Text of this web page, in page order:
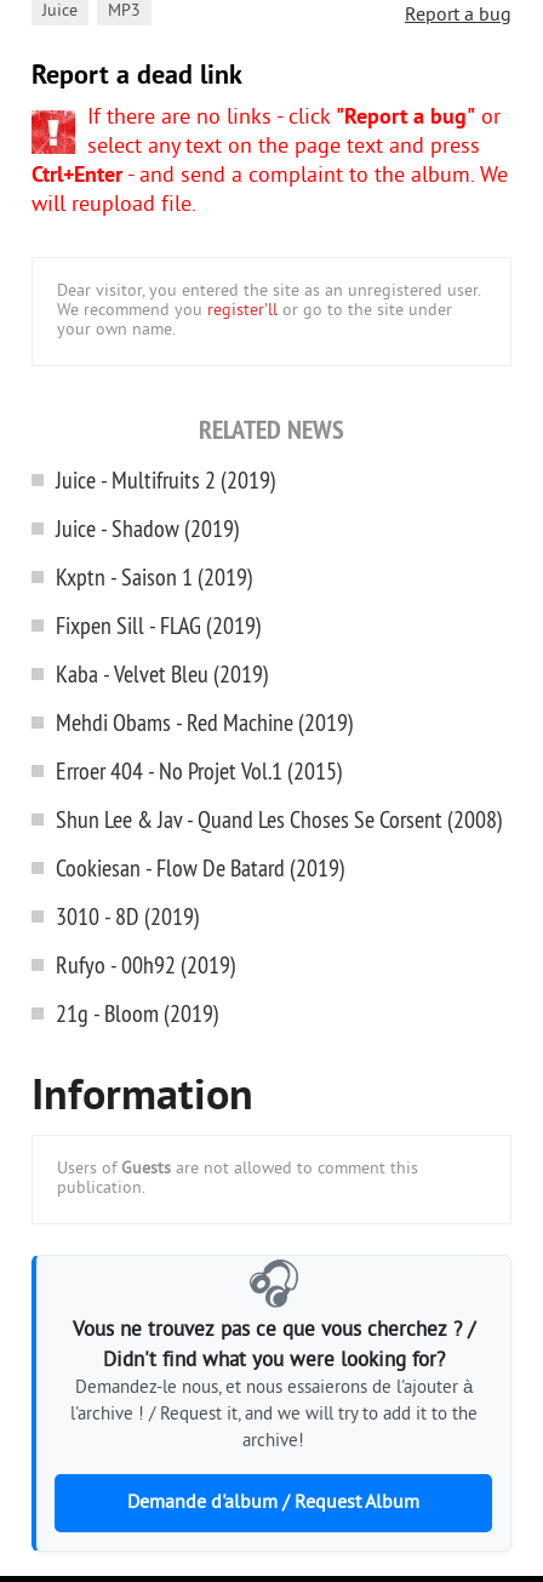
Report a bug
Juice MP3
Report a dead link
If there are no links - click "Report a bug" or
select any text on the page text and press
Ctrl+Enter- and send a complaint to the album. We
will reupload file.
Dear visitor, you entered the site as an unregistered user.
We recommend you register'll or go to the site under
your own name.
RELATED NEWS
Juice - Multifruits 2 (2019)
Juice - Shadow (2019)
Kxptn - Saison 1 (2019)
Fixpen Sill - FLAG (2019)
Kaba - Velvet Bleu (2019)
Mehdi Obams - Red Machine (2019)
Erroer 404 - No Projet Vol.1 (2015)
Shun Lee & Jav - Quand Les Choses Se Corsent (2008)
Cookiesan - Flow De Batard (2019)
3010 - 8D (2019)
Rufyo - 00h92 (2019)
21g - Bloom (2019)
Information
Users of Guests are not allowed to comment this
publication.
🎧
Vous ne trouvez pas ce que vous cherchez ? /
Didn't find what you were looking for?
Demandez-le nous, et nous essaierons de l'ajouter à
l'archive ! / Request it, and we will try to add it to the
archive!
Demande d'album / Request Album